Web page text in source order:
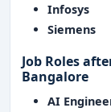
Infosys
Siemens
Job Roles
Bangalore
AI